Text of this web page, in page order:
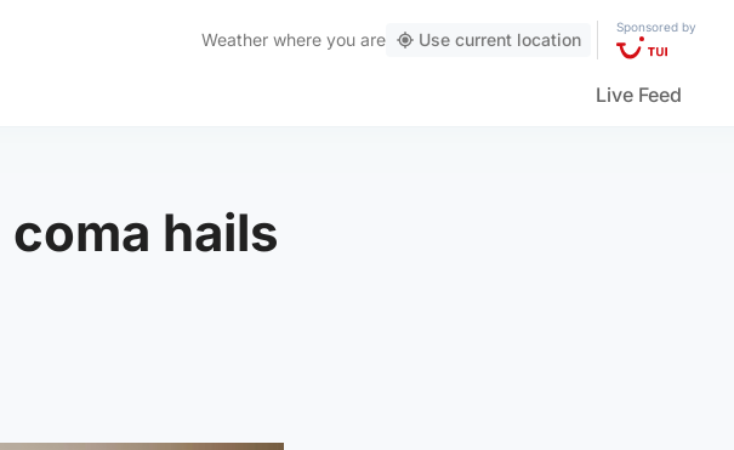
Weather where you are Use current location
Sponsored by
Live Feed
hails